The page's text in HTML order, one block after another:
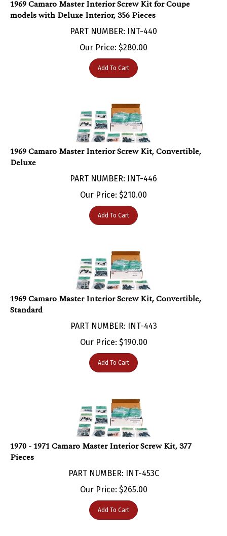
models with Deluxe Interior, 356 Pieces
PART NUMBER: INT-440
Our Price:$280.00
Add To Cart
1969 Camaro Master Interior Screw Kit, Convertible,
Deluxe
Our Price:$210.00
Add To Cart
1969 Camaro Master Interior Screw Kit, Convertible,
Standard
Our Price:$190.00
Add To Cart
1970 - 1971 Camaro Master Interior Screw Kit, 377
Pieces
Our Price:$ 265.00
Add To Cart